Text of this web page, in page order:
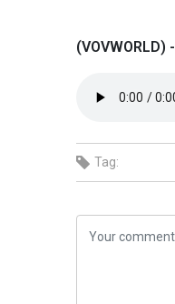
(VOVWORLD) -
Tag: